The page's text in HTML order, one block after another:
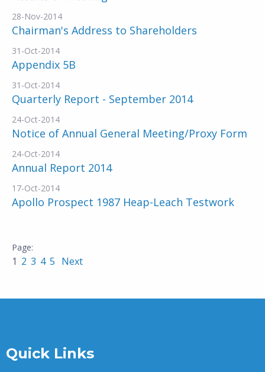
28-Nov-2014
Chairman's Address to Shareholders
31-Oct-2014
Appendix 5B
31-Oct-2014
Quarterly Report - September 2014
24-Oct-2014
Notice of Annual General Meeting/Proxy Form
24-Oct-2014
Annual Report 2014
17-Oct-2014
Apollo Prospect 1987 Heap-Leach Testwork
1 2 3 4 5 Next
Quick Links